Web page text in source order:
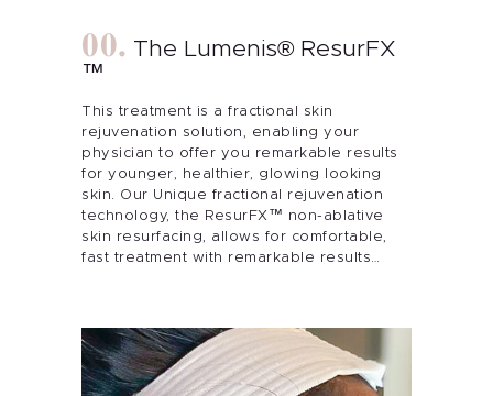
The Lumenis® ResurFX
™
This treatment is a fractional skin
rejuvenation solution, enabling your
physician to offer you remarkable results
for younger, healthier, glowing looking
skin. Our Unique fractional rejuvenation
technology, the ResurFX™ non-ablative
skin resurfacing, allows for comfortable,
fast treatment with remarkable results…